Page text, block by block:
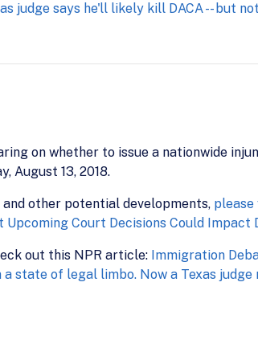
judge says he'll likely kill DACA -- but
on whether to issue a nationwide
August 13, 2018.
other potential developments,
Upcoming Court Decisions Could Impact
out this NPR article: Immigration
a state of legal limbo. Now a Texas